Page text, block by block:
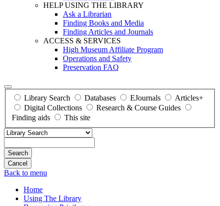
HELP USING THE LIBRARY
Ask a Librarian
Finding Books and Media
Finding Articles and Journals
ACCESS & SERVICES
High Museum Affiliate Program
Operations and Safety
Preservation FAQ
Library Search Databases EJournals
Articles+
Digital Collections
Research & Course Guides
Finding aids
This site
Search
Back to menu
Home
Using The Library